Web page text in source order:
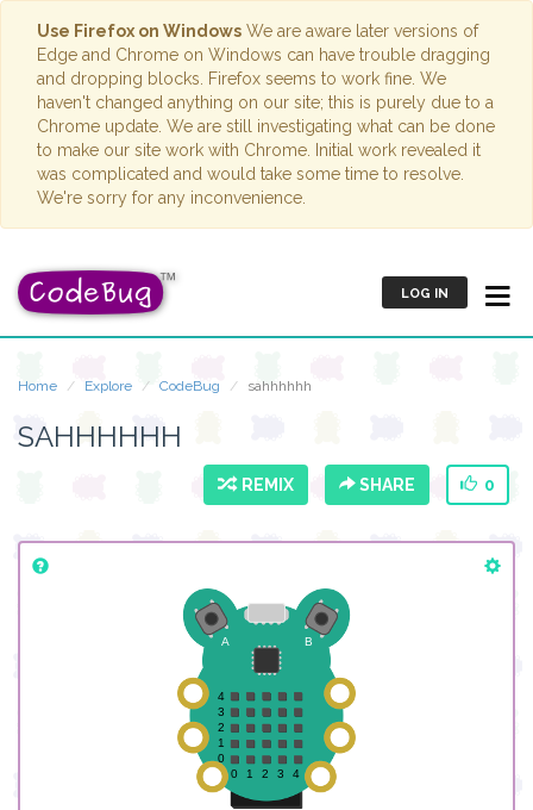
Use Firefox on Windows We are aware later versions of
Edge and Chrome on Windows can have trouble dragging
and dropping blocks. Firefox seems to work fine. We
haven't changed anything on our site; this is purely due to a
Chrome update. We are still investigating what can be done
to make our site work with Chrome. Initial work revealed it
was complicated and would take some time to resolve.
We're sorry for any inconvenience.
LOG IN
Home Explore CodeBug sahhhhhh
SAHHHHHH
REMIX SHARE 0